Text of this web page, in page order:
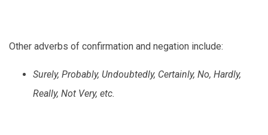
Other adverbs of confirmation and negation include:
Surely, Probably, Undoubtedly, Certainly, No, Hardly,
Really, Not Very, etc.